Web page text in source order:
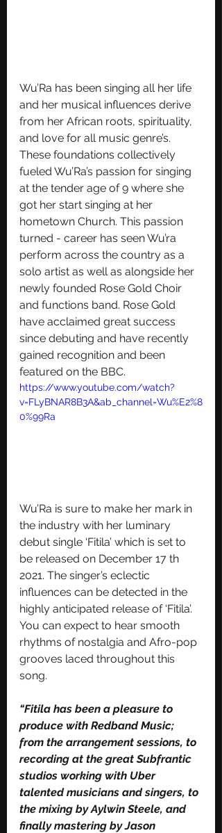
Wu’Ra has been singing all her life
and her musical influences derive
from her African roots, spirituality,
and love for all music genre’s.
These foundations collectively
fueled Wu’Ra’s passion for singing
at the tender age of 9 where she
got her start singing at her
hometown Church. This passion
turned - career has seen Wu’ra
perform across the country as a
solo artist as well as alongside her
newly founded Rose Gold Choir
and functions band. Rose Gold
have acclaimed great success
since debuting and have recently
gained recognition and been
featured on the BBC.
https://www.youtube.com/watch?
v=FLyBNAR8B3A&ab_channel=Wu%E2%8
0%99Ra
Wu’Ra is sure to make her mark in
the industry with her luminary
debut single ‘Fitila’ which is set to
be released on December 17 th
2021. The singer’s eclectic
influences can be detected in the
highly anticipated release of ‘Fitila’.
You can expect to hear smooth
rhythms of nostalgia and Afro-pop
grooves laced throughout this
song.
“Fitila has been a pleasure to
produce with Redband Music;
from the arrangement sessions, to
recording at the great Subfrantic
studios working with Uber
talented musicians and singers, to
the mixing by Aylwin Steele, and
finally mastering by Jason